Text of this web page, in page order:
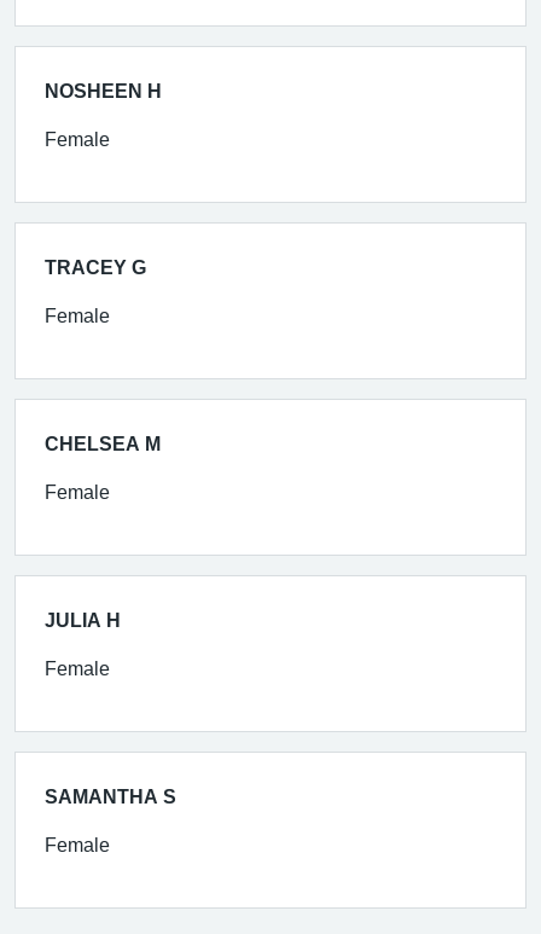
NOSHEEN H
Female
TRACEY G
Female
CHELSEA M
Female
JULIA H
Female
SAMANTHA S
Female